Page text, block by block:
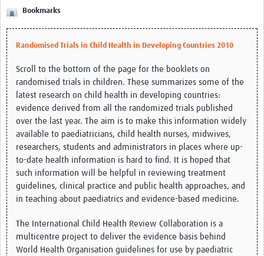
Toolkits
elearning
Resources
Regions
Articles
Process Map
Translate
Good Clinical Trials Prism
Hub Impact
Resources Gateway
Bookmarks
Randomised Trials in Child Health in Developing Countries 2010
Scroll to the bottom of the page for the booklets on
randomised trials in children. These summarizes some of the
latest research on child health in developing countries:
evidence derived from all the randomized trials published
over the last year. The aim is to make this information widely
available to paediatricians, child health nurses, midwives,
researchers, students and administrators in places where up-
to-date health information is hard to find. It is hoped that
such information will be helpful in reviewing treatment
guidelines, clinical practice and public health approaches, and
in teaching about paediatrics and evidence-based medicine.
The International Child Health Review Collaboration is a
multicentre project to deliver the evidence basis behind
World Health Organisation guidelines for use by paediatric